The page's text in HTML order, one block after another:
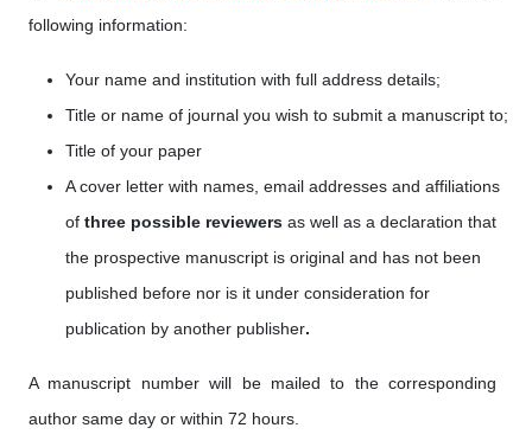
following information:
Your name and institution with full address details;
Title or name of journal you wish to submit a manuscript to;
Title of your paper
A cover letter with names, email addresses and affiliations
of three possible reviewers as well as a declaration that
the prospective manuscript is original and has not been
published before nor is it under consideration for
publication by another publisher.
A manuscript number will be mailed to the corresponding
author same day or within 72 hours.